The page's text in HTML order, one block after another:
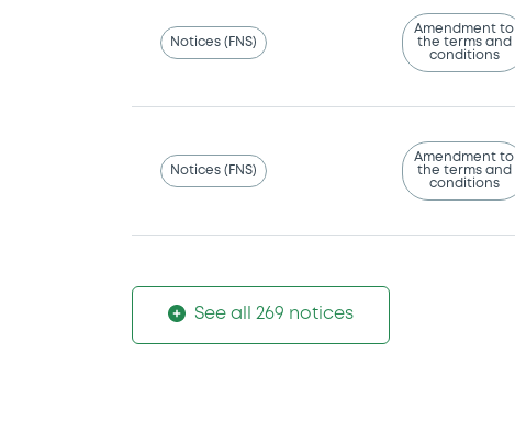
Notices (FNS)
Amendment to
the terms and
conditions
Notices (FNS)
Amendment to
the terms and
conditions
See all 269 notices